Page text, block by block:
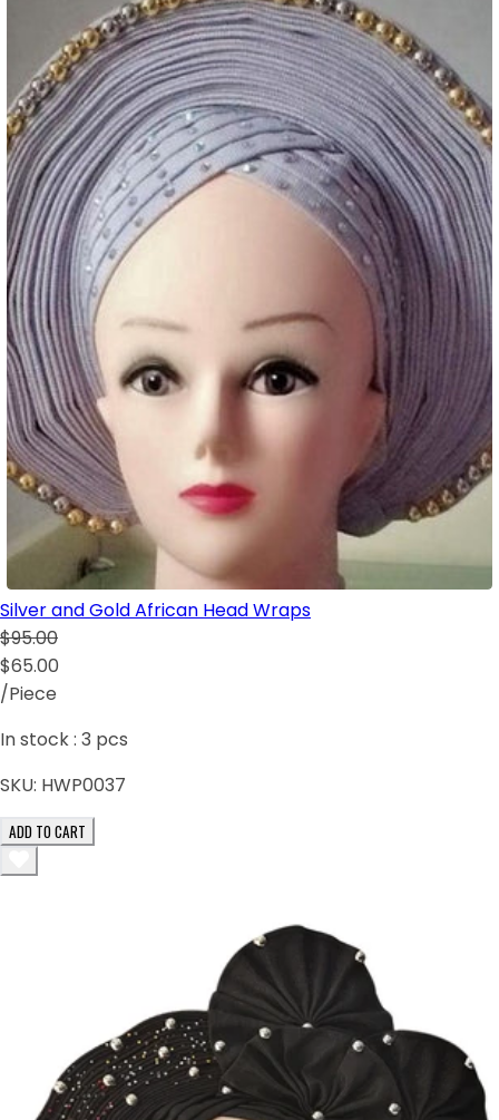
Silver and Gold African Head Wraps
$95.00
$65.00
/Piece
In stock : 3 pcs
SKU: HWP0037
ADD TO CART